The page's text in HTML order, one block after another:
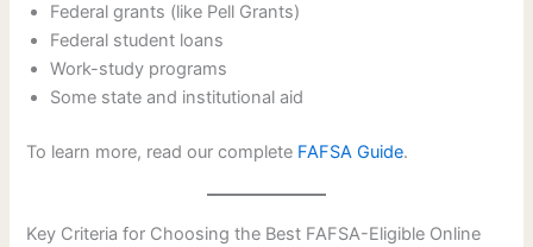
Federal grants (like Pell Grants)
Federal student loans
Work-study programs
Some state and institutional aid
To learn more, read our complete FAFSA Guide.
Key Criteria for Choosing the Best FAFSA-Eligible Online